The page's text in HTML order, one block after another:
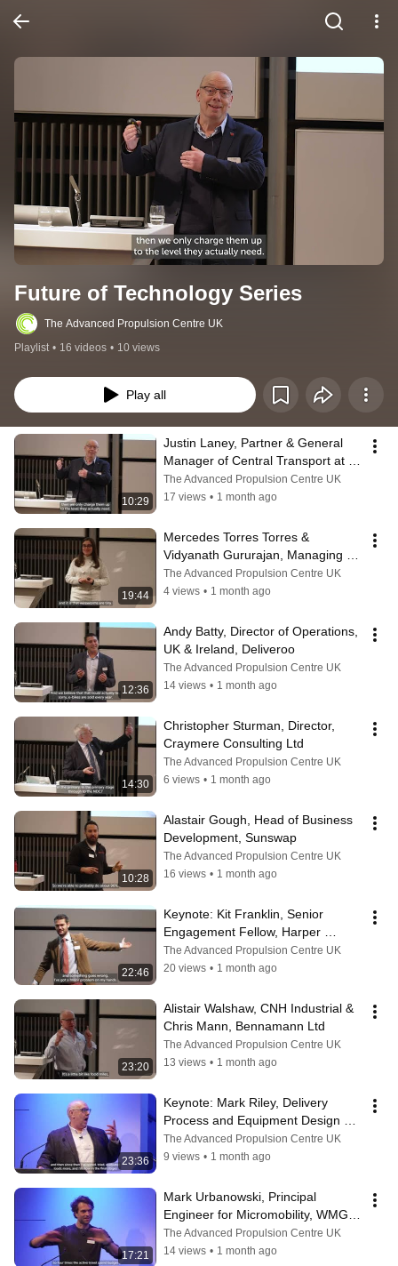
Future of Technology Series
The Advanced Propulsion Centre UK
Playlist • 16 videos • 10 views
Play all
10:29
Justin Laney, Partner & General
Manager of Central Transport at
the John Lewis Partnership
The Advanced Propulsion Centre UK
17 views • 1 month ago
19:44
Mercedes Torres Torres &
Vidyanath Gururajan, Managing
Director, B-hive Innovations
The Advanced Propulsion Centre UK
4 views • 1 month ago
12:36
Andy Batty, Director of Operations,
UK & Ireland, Deliveroo
The Advanced Propulsion Centre UK
14 views • 1 month ago
14:30
Christopher Sturman, Director,
Craymere Consulting Ltd
The Advanced Propulsion Centre UK
6 views • 1 month ago
10:28
Alastair Gough, Head of Business
Development, Sunswap
The Advanced Propulsion Centre UK
16 views • 1 month ago
22:46
Keynote: Kit Franklin, Senior
Engagement Fellow, Harper
Adams University
The Advanced Propulsion Centre UK
20 views • 1 month ago
23:20
Alistair Walshaw, CNH Industrial &
Chris Mann, Bennamann Ltd
The Advanced Propulsion Centre UK
13 views • 1 month ago
23:36
Keynote: ​Mark Riley, Delivery
Process and Equipment Design
Manager, Royal Mail
The Advanced Propulsion Centre UK
9 views • 1 month ago
17:21
Mark Urbanowski, Principal
Engineer for Micromobility, WMG -
University of Warwick
The Advanced Propulsion Centre UK
14 views • 1 month ago